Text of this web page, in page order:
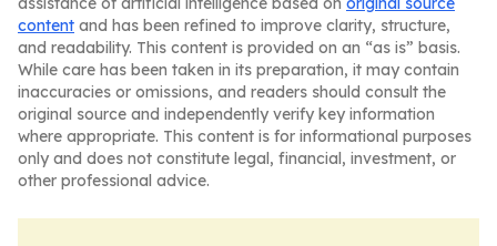
content and has been refined to improve clarity, structure,
and readability. This content is provided on an “as is” basis.
While care has been taken in its preparation, it may contain
inaccuracies or omissions, and readers should consult the
original source and independently verify key information
where appropriate. This content is for informational purposes
only and does not constitute legal, financial, investment, or
other professional advice.